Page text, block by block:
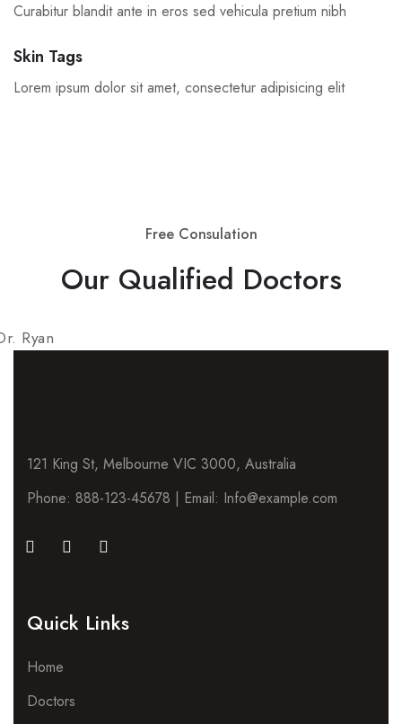
Curabitur blandit ante in eros sed vehicula pretium nibh
Skin Tags
Lorem ipsum dolor sit amet, consectetur adipisicing elit
Free Consulation
Our Qualified Doctors
121 King St, Melbourne VIC 3000, Australia
Phone: 888-123-45678 | Email: Info@example.com
Quick Links
Home
Doctors